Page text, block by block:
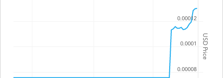
USD Price
0.00008
0.0001
0.00012